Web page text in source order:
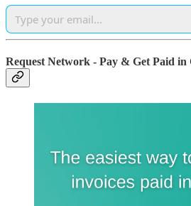
Request Network - Pay & Get Paid